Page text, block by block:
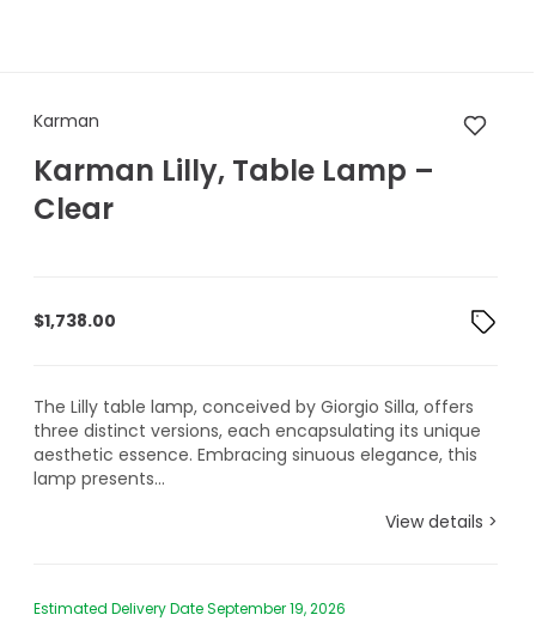
Karman Karman Lilly, Table
Karman
Karman Lilly, Table Lamp –
Clear
$1,738.00
The Lilly table lamp, conceived by Giorgio Silla, offers
three distinct versions, each encapsulating its unique
aesthetic essence. Embracing sinuous elegance, this
lamp presents...
View details >
Estimated Delivery Date September 19, 2026